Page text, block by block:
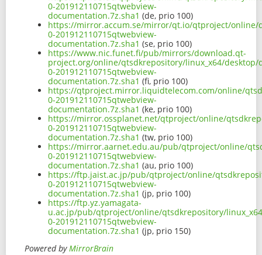
0-201912110715qtwebview-
documentation.7z.sha1 (de, prio 100)
https://mirror.accum.se/mirror/qt.io/qtproject/online/
0-201912110715qtwebview-
documentation.7z.sha1 (se, prio 100)
https://www.nic.funet.fi/pub/mirrors/download.qt-
project.org/online/qtsdkrepository/linux_x64/desktop/
0-201912110715qtwebview-
documentation.7z.sha1 (fi, prio 100)
https://qtproject.mirror.liquidtelecom.com/online/
0-201912110715qtwebview-
documentation.7z.sha1 (ke, prio 100)
https://mirror.ossplanet.net/qtproject/online/
0-201912110715qtwebview-
documentation.7z.sha1 (tw, prio 100)
https://mirror.aarnet.edu.au/pub/qtproject/online/
0-201912110715qtwebview-
documentation.7z.sha1 (au, prio 100)
https://ftp.jaist.ac.jp/pub/qtproject/online/
0-201912110715qtwebview-
documentation.7z.sha1 (jp, prio 100)
https://ftp.yz.yamagata-
u.ac.jp/pub/qtproject/online/qtsdkrepository/
0-201912110715qtwebview-
documentation.7z.sha1 (jp, prio 150)
Powered byMirrorBrain